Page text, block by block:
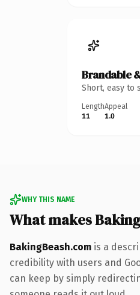
Brandable
Short, easy to
Length
11
Appeal
1.0
WHY THIS NAME
What makes
BakingBeash.com is a
credibility with users and
can keep by simply